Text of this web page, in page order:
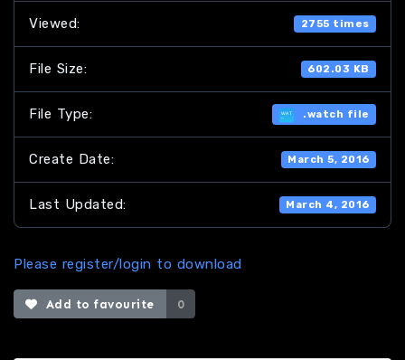
Viewed: 2755 times
File Size: 602.03 KB
File Type: .watch file
Create Date: March 5, 2016
Last Updated: March 4, 2016
Please register/login to download
Add to favourite 0